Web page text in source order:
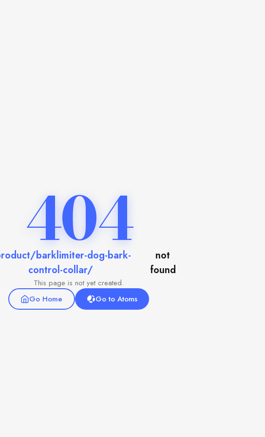
404
barklimiter-dog-bark-
control-collar/
not
found
This page is not yet created.
Go Home
Go to Atoms